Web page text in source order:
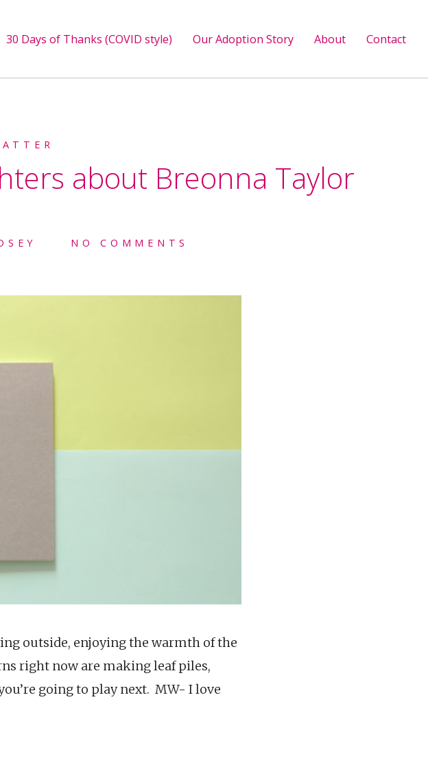
30 Days of Thanks (COVID style) Our Adoption Story About Contact
about Breonna Taylor
NO COMMENTS
outside, enjoying the warmth of the
right now are making leaf piles,
going to play next. MW- I love